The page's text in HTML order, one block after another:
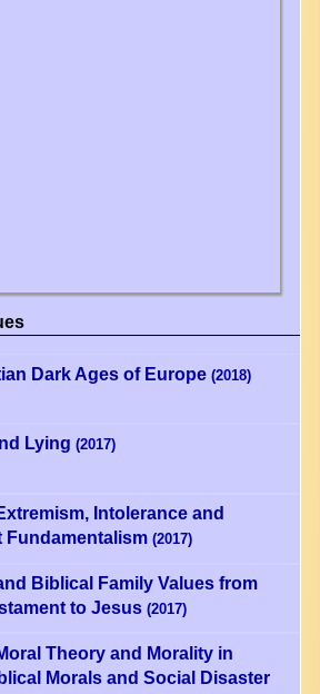
Dark Ages of Europe (2018)
Lying (2017)
Intolerance and
Fundamentalism (2017)
Biblical Family Values from
to Jesus (2017)
Theory and Morality in
Morals and Social Disaster